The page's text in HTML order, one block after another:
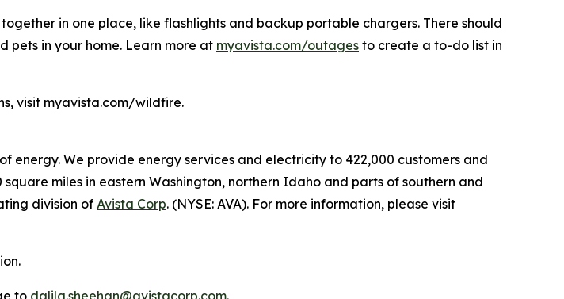
in one place, like flashlights and backup portable chargers. There should
pets in your home. Learn more at myavista.com/outages to create a to-do list in
visit myavista.com/wildfire.
energy. We provide energy services and electricity to 422,000 customers and
miles in eastern Washington, northern Idaho and parts of southern and
division of Avista Corp. (NYSE: AVA). For more information, please visit
to dalila.sheehan@avistacorp.com.